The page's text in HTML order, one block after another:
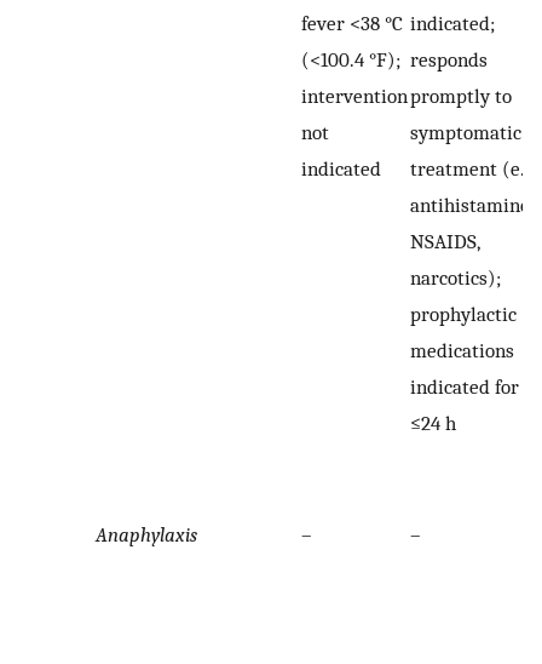
fever <38 °C
(<100.4 °F);
intervention
not
indicated
indicated;
responds
promptly to
symptomatic
treatment (e.g.
antihistamines,
NSAIDS,
narcotics);
prophylactic
medications
indicated for
≤24 h
Anaphylaxis – –